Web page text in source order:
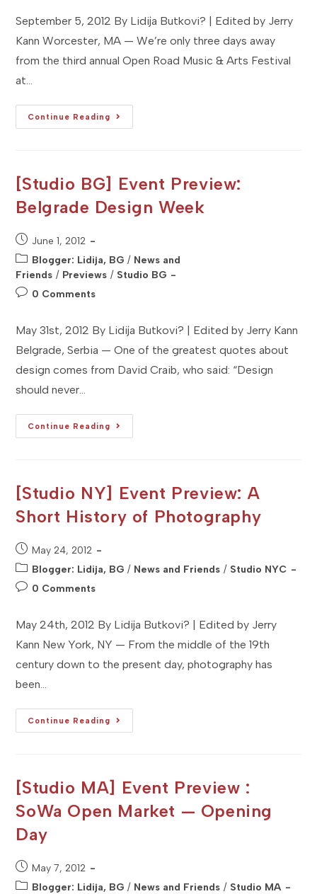
September 5, 2012 By Lidija Butkovi? | Edited by Jerry
Kann Worcester, MA — We’re only three days away
from the third annual Open Road Music & Arts Festival
at…
Continue Reading
[Studio
MA]
Music
Festival
[Studio BG] Event Preview:
Belgrade Design Week
Post
published:
June 1, 2012
Post
category:
Blogger: Lidija, BG / News and
Friends / Previews / Studio BG
Post0 Comments
May 31st, 2012 By Lidija Butkovi? | Edited by Jerry Kann
Belgrade, Serbia — One of the greatest quotes about
design comes from David Craib, who said: “Design
should never…
Continue Reading
[Studio
BG]
Week
[Studio NY] Event Preview: A
Short History of Photography
Post
published:
May 24, 2012
Post
category:
Blogger: Lidija, BG / News and Friends / Studio NYC
Post0 Comments
May 24th, 2012 By Lidija Butkovi? | Edited by Jerry
Kann New York, NY — From the middle of the 19th
century down to the present day, photography has
been…
Continue Reading
[Studio
NY]
History
[Studio MA] Event Preview :
SoWa Open Market — Opening
Day
Post
published:
May 7, 2012
PostBlogger: Lidija, BG / News and Friends / Studio MA